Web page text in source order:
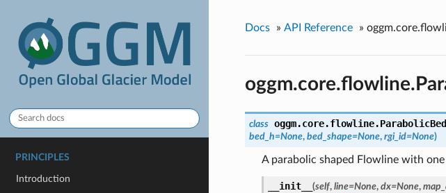
PRINCIPLES
Introduction
Docs » API Reference »
class oggm.core.flowline.
bed_h=None, bed_shape=None, rgi_id=None)
A parabolic shaped Flowline with
__init__ (self, line=None, dx=None,